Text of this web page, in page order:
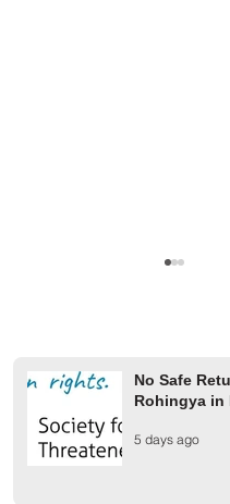
A Rohingya Child Dies
Following Military
No Safe
Rohingya in
5 days ago